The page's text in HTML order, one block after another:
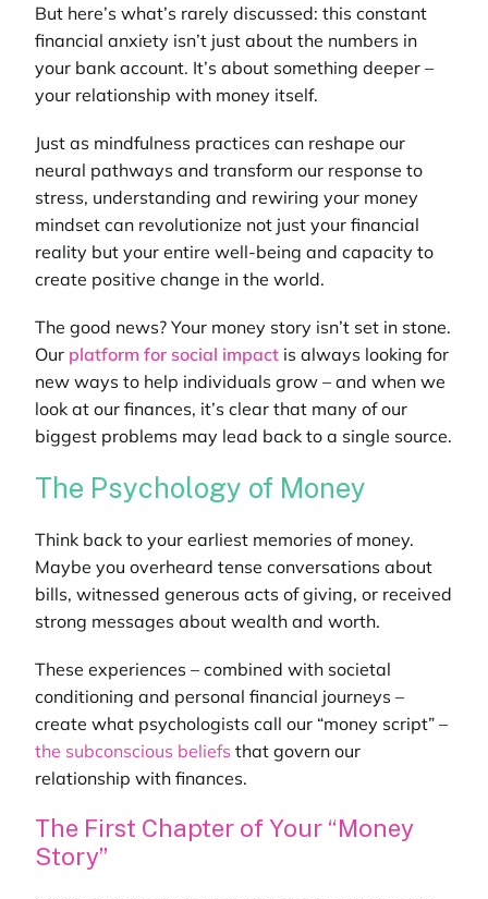
But here’s what’s rarely discussed: this constant
financial anxiety isn’t just about the numbers in
your bank account. It’s about something deeper –
your relationship with money itself.
Just as mindfulness practices can reshape our
neural pathways and transform our response to
stress, understanding and rewiring your money
mindset can revolutionize not just your financial
reality but your entire well-being and capacity to
create positive change in the world.
The good news? Your money story isn’t set in stone.
Our platform for social impact isalways looking for
new ways to help individuals grow – and when we
look at our finances, it’s clear that many of our
biggest problems may lead back to a single source.
The Psychology of Money
Think back to your earliest memories of money.
Maybe you overheard tense conversations about
bills, witnessed generous acts of giving, or received
strong messages about wealth and worth.
These experiences – combined with societal
conditioning and personal financial journeys –
create what psychologists call our “money script” –
the subconscious beliefs that govern our
relationship with finances.
The First Chapter of Your “Money
Story”